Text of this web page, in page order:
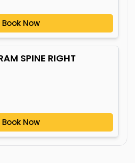
Book Now
SPINE RIGHT
Book Now